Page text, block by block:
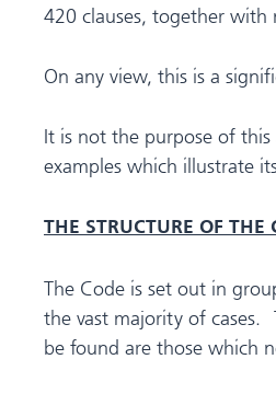
420 clauses, together with
On any view, this is a
It is not the purpose of
examples which illustrate
THE STRUCTURE OF THE
The Code is set out in
the vast majority of cases.
be found are those which